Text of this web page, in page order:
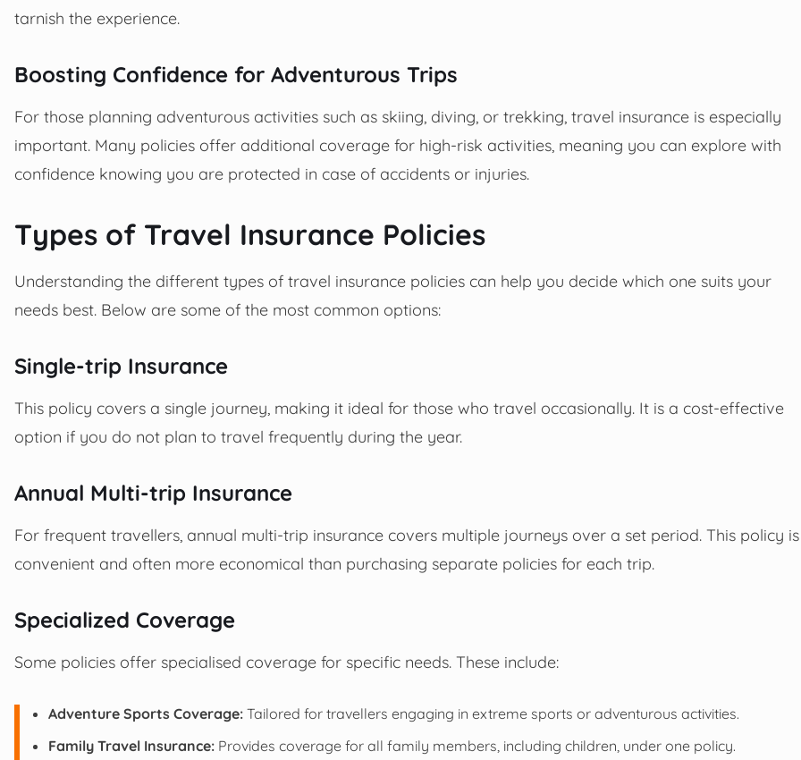
tarnish the experience.
Boosting Confidence for Adventurous Trips
For those planning adventurous activities such as skiing, diving, or trekking, travel insurance is especially
important. Many policies offer additional coverage for high-risk activities, meaning you can explore with
confidence knowing you are protected in case of accidents or injuries.
Types of Travel Insurance Policies
Understanding the different types of travel insurance policies can help you decide which one suits your
needs best. Below are some of the most common options:
Single-trip Insurance
This policy covers a single journey, making it ideal for those who travel occasionally. It is a cost-effective
option if you do not plan to travel frequently during the year.
Annual Multi-trip Insurance
For frequent travellers, annual multi-trip insurance covers multiple journeys over a set period. This policy is
convenient and often more economical than purchasing separate policies for each trip.
Specialized Coverage
Some policies offer specialised coverage for specific needs. These include:
Adventure Sports Coverage: Tailored for travellers engaging in extreme sports or adventurous activities.
Family Travel Insurance: Provides coverage for all family members, including children, under one policy.